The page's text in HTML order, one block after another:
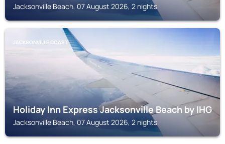
Jacksonville Beach, 07 August 2026, 2 nights
JACKSONVILLE COAST
Holiday Inn Express Jacksonville Beach by IHG
Jacksonville Beach, 07 August 2026, 2 nights